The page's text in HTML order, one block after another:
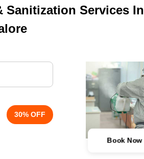
Sanitization Services In
30% OFF
Book Now